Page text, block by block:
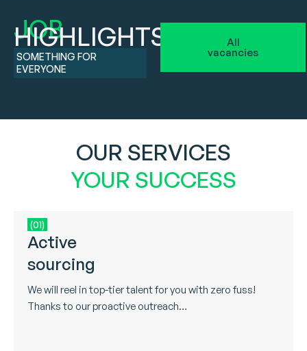
JOB
HIGHLIGHTS
SOMETHING FOR
EVERYONE
All
vacancies
OUR SERVICES
YOUR SUCCESS
(01)
Active
sourcing
We will reel in top-tier talent for you with zero fuss!
Thanks to our proactive outreach…